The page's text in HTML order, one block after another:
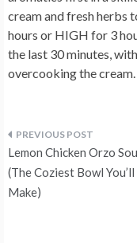
cream and fresh herbs
hours or HIGH for 3
the last 30 minutes,
overcooking the cream.
Post
navigation
Lemon Chicken Orzo
(The Coziest Bowl
Make)